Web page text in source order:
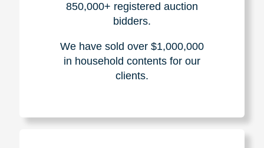
850,000+ registered auction
bidders.
We have sold over $1,000,000
in household contents for our
clients.